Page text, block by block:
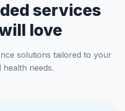
services
love
solutions tailored to your
health needs.